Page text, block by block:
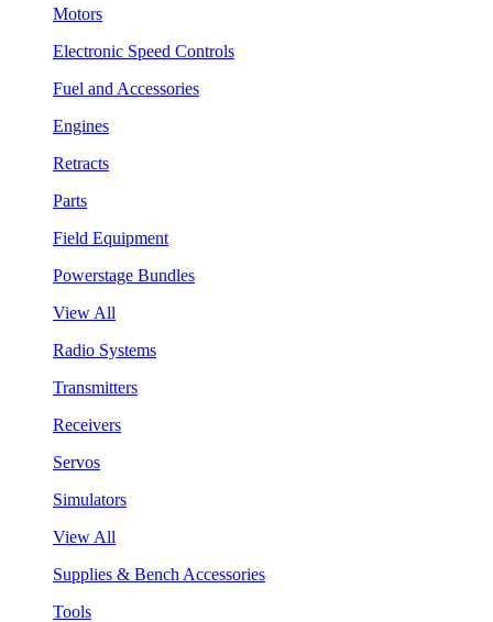
Motors
Electronic Speed Controls
Fuel and Accessories
Engines
Retracts
Parts
Field Equipment
Powerstage Bundles
View All
Radio Systems
Transmitters
Receivers
Servos
Simulators
View All
Supplies & Bench Accessories
Tools